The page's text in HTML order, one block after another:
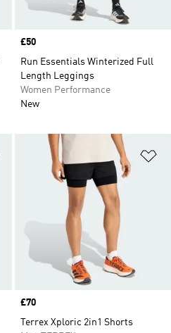
Price
£50
Run Essentials Winterized Full
Length Leggings
Women Performance
New
Add to Wishlist
Price
£70
Terrex Xploric 2in1 Shorts